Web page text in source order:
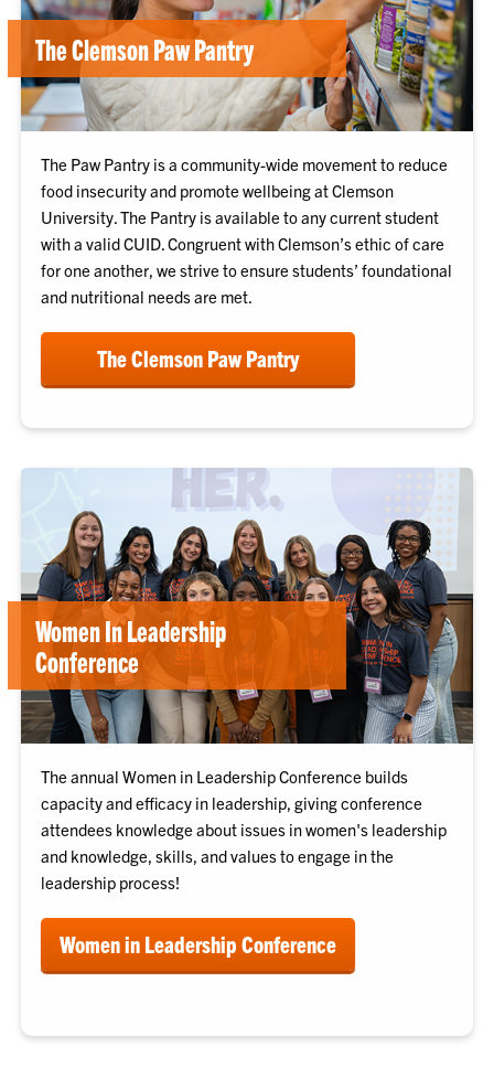
The Clemson Paw Pantry
The Paw Pantry is a community-wide movement to reduce
food insecurity and promote wellbeing at Clemson
University. The Pantry is available to any current student
with a valid CUID. Congruent with Clemson’s ethic of care
for one another, we strive to ensure students’ foundational
and nutritional needs are met.
The Clemson Paw Pantry
Women In Leadership
Conference
The annual Women in Leadership Conference builds
capacity and efficacy in leadership, giving conference
attendees knowledge about issues in women's leadership
and knowledge, skills, and values to engage in the
leadership process!
Women in Leadership Conference